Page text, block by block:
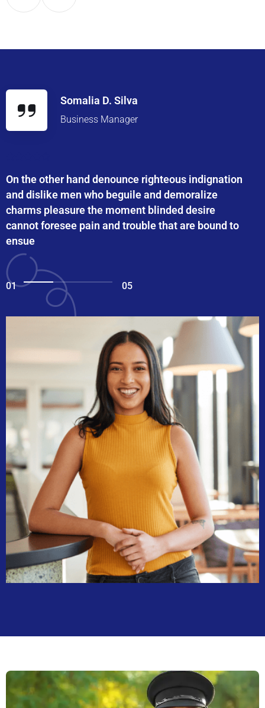
Somalia D. Silva
Business Manager
On the other hand denounce righteous indignation
and dislike men who beguile and demoralize
charms pleasure the moment blinded desire
cannot foresee pain and trouble that are bound to
ensue
01 05